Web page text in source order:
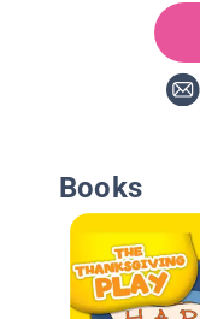
Books